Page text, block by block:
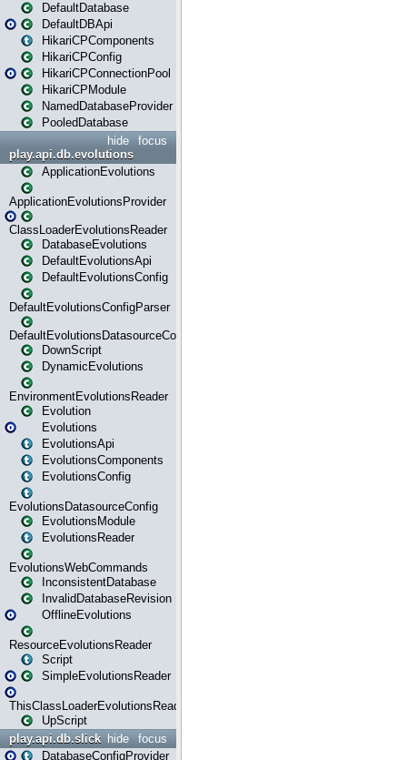
DefaultDatabase
DefaultDBApi
HikariCPComponents
HikariCPConfig
HikariCPConnectionPool
HikariCPModule
NamedDatabaseProvider
PooledDatabase
focus
hide
play.api.db.evolutions
ApplicationEvolutions
ApplicationEvolutionsProvider
ClassLoaderEvolutionsReader
DatabaseEvolutions
DefaultEvolutionsApi
DefaultEvolutionsConfig
DefaultEvolutionsConfigParser
DefaultEvolutionsDatasourceConfig
DownScript
DynamicEvolutions
EnvironmentEvolutionsReader
Evolution
Evolutions
EvolutionsApi
EvolutionsComponents
EvolutionsConfig
EvolutionsDatasourceConfig
EvolutionsModule
EvolutionsReader
EvolutionsWebCommands
InconsistentDatabase
InvalidDatabaseRevision
OfflineEvolutions
ResourceEvolutionsReader
Script
SimpleEvolutionsReader
ThisClassLoaderEvolutionsReader
UpScript
focus
hide
play.api.db.slick
DatabaseConfigProvider